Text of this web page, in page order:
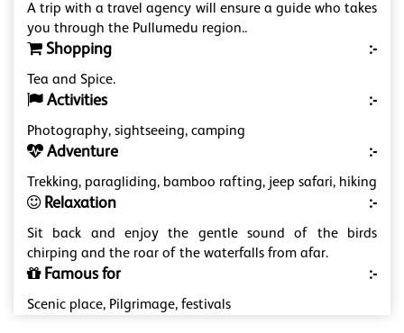
A trip with a travel agency will ensure a guide who takes
you through the Pullumedu region..
Shopping :-
Tea and Spice.
Activities :-
Photography, sightseeing, camping
Adventure :-
Trekking, paragliding, bamboo rafting, jeep safari, hiking
Relaxation :-
Sit back and enjoy the gentle sound of the birds
chirping and the roar of the waterfalls from afar.
Famous for :-
Scenic place, Pilgrimage, festivals